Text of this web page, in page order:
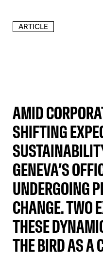
ARTICLE
AMID
SHIFTING
GENEVA’S
UNDERGOING
CHANGE. TWO
THESE
THE BIRD AS A